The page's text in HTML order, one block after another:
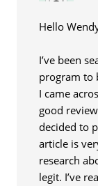
Hello
I’ve been
program to
I came
good
decided to
article is
research
legit. I’ve